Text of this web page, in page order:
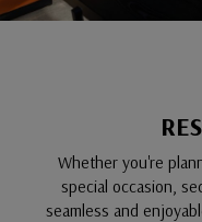
Whether you're
special occasion,
seamless and